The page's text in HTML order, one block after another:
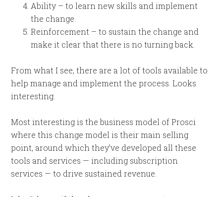
Ability – to learn new skills and implement
the change.
Reinforcement – to sustain the change and
make it clear that there is no turning back.
From what I see, there are a lot of tools available to
help manage and implement the process. Looks
interesting.
Most interesting is the business model of Prosci
where this change model is their main selling
point, around which they’ve developed all these
tools and services — including subscription
services — to drive sustained revenue.